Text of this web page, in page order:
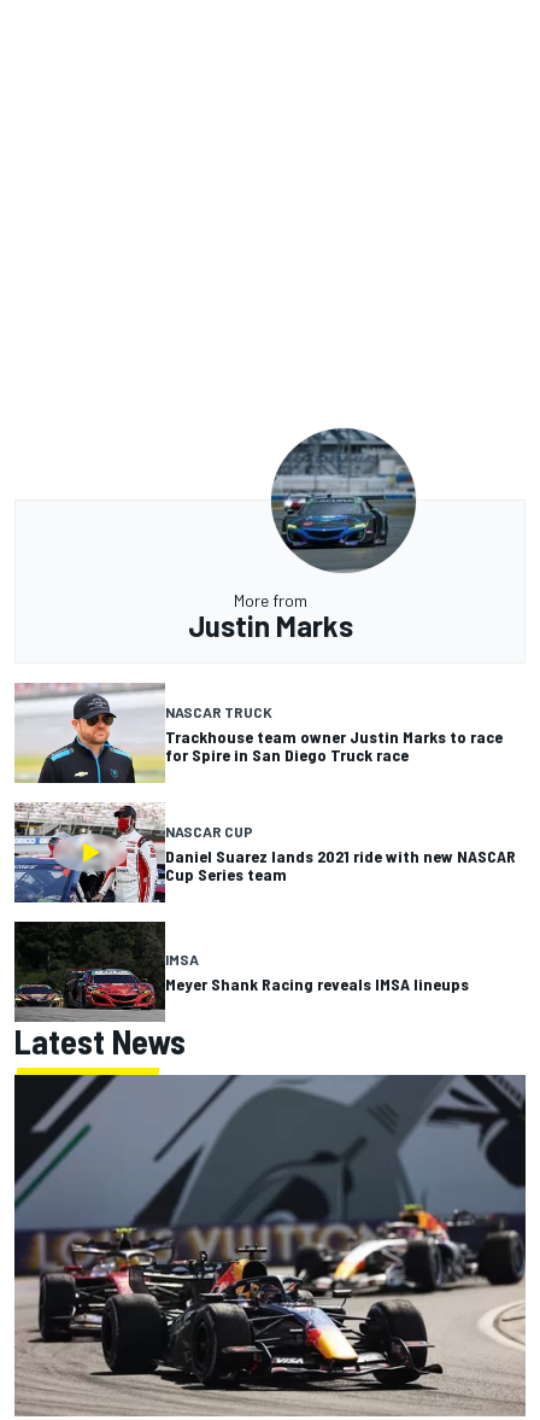
More from
Justin Marks
NASCAR TRUCK
Trackhouse team owner Justin Marks to race
for Spire in San Diego Truck race
NASCAR CUP
Daniel Suarez lands 2021 ride with new NASCAR
Cup Series team
IMSA
Meyer Shank Racing reveals IMSA lineups
Latest News